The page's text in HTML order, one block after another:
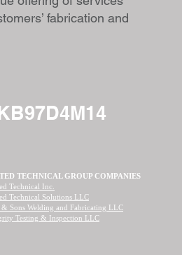
fabrication and
TECHNICAL GROUP COMPANIES
Technical Inc.
Technical Solutions LLC
& Sons Welding and Fabricating LLC
Testing & Inspection LLC